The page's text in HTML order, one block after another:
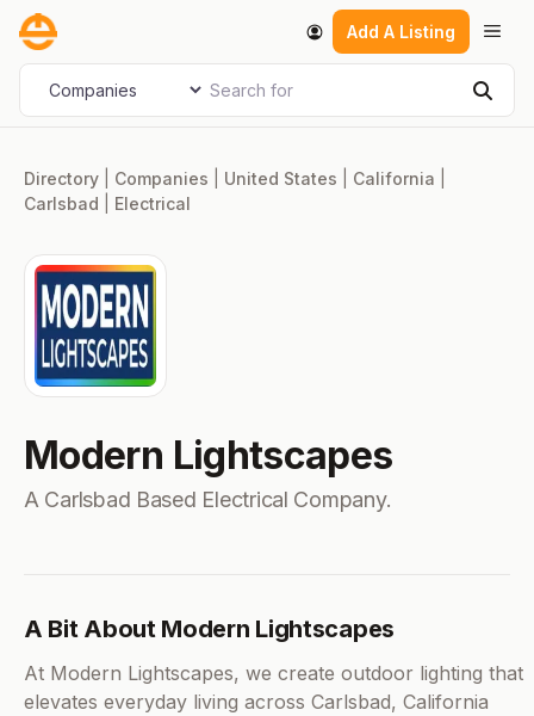
Skip
content
Add A Listing
Select search type Search for
Directory Companies United States California
Carlsbad
Electrical
Modern Lightscapes
A Carlsbad Based Electrical Company.
A Bit About Modern Lightscapes
At Modern Lightscapes, we create outdoor lighting that
elevates everyday living across Carlsbad, California